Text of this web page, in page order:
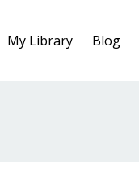
My Library Blog